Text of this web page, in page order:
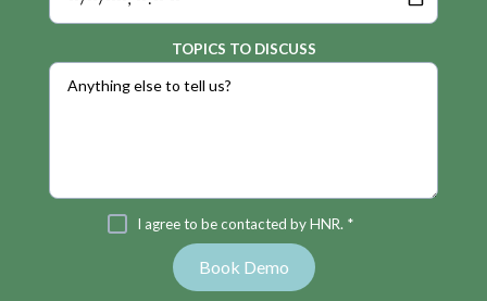
TOPICS TO DISCUSS
I agree to be contacted by HNR. *